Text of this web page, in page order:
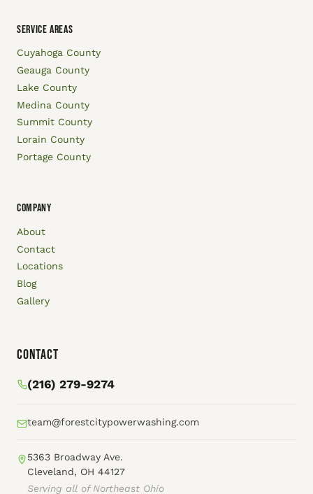
SERVICE AREAS
Cuyahoga County
Geauga County
Lake County
Medina County
Summit County
Lorain County
Portage County
COMPANY
About
Contact
Locations
Blog
Gallery
Contact
(216) 279-9274
team@forestcitypowerwashing.com
5363 Broadway Ave.
Cleveland, OH 44127
Serving all of Northeast Ohio